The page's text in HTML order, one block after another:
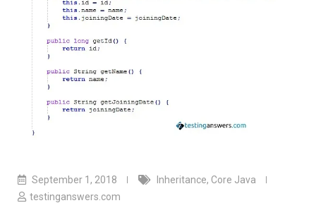
September 1, 2018 Inheritance, Core Java
testinganswers.com